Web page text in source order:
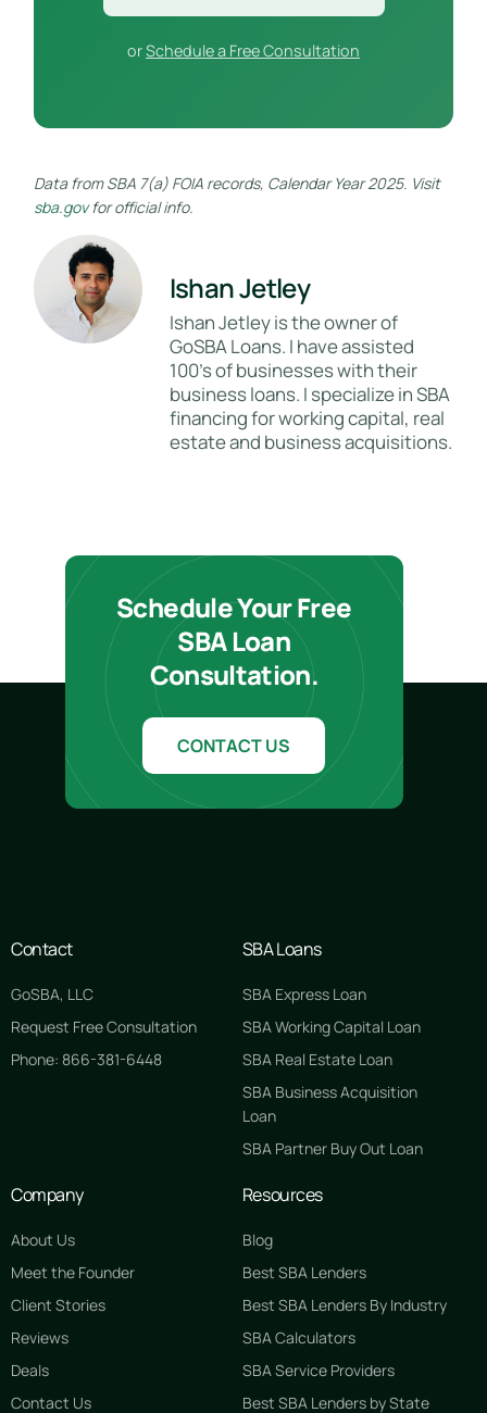
orSchedule a Free Consultation
Data from SBA 7(a) FOIA records, Calendar Year 2025. Visit
sba.govfor official info.
Ishan Jetley
Ishan Jetley is the owner of
GoSBA Loans. I have assisted
100's of businesses with their
business loans. I specialize in SBA
financing for working capital, real
estate and business acquisitions.
Schedule Your Free
SBA Loan
Consultation.
CONTACT US
Contact
GoSBA, LLC
Request Free Consultation
Phone: 866-381-6448
SBA Loans
SBA Express Loan
SBA Working Capital Loan
SBA Real Estate Loan
SBA Business Acquisition
Loan
SBA Partner Buy Out Loan
Company
About Us
Meet the Founder
Client Stories
Reviews
Deals
Contact Us
Resources
Blog
Best SBA Lenders
Best SBA Lenders By Industry
SBA Calculators
SBA Service Providers
Best SBA Lenders by State